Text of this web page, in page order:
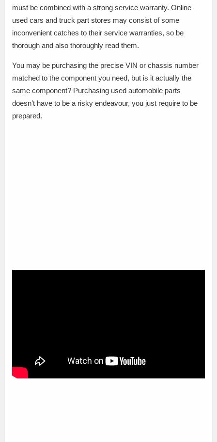
must be combined with a strong service warranty. Online
used cars and truck part stores may consist of some
inconvenient catches to their service warranties, so be
thorough and also thoroughly read them.
You may be purchasing the precise VIN or chassis number
matched to the component you need, but is it actually the
same component? Purchasing used automobile parts
doesn’t have to be a risky endeavour, you just require to be
prepared.